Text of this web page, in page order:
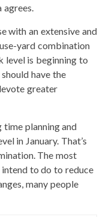
with an extensive and
yard combination
level is beginning to
have the
greater
time planning and
in January. That’s
The most
to do to reduce
many people